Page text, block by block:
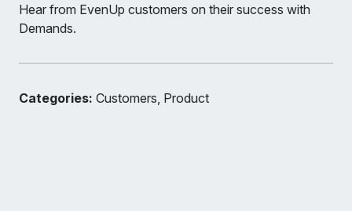
Hear from EvenUp customers on their success with
Demands.
Categories: Customers, Product